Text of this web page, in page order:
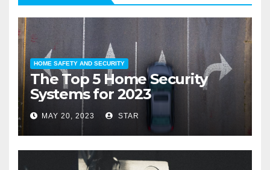
HOME SAFETY AND SECURITY
The Top 5 Home Security
Systems for 2023
MAY 20, 2023 STAR